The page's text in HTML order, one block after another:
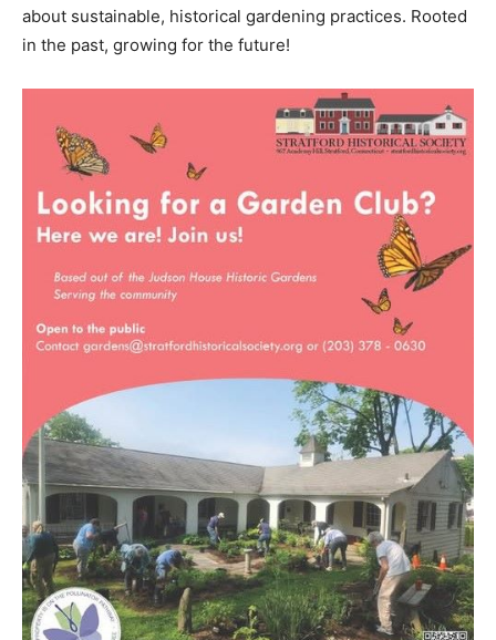
about sustainable, historical gardening practices. Rooted
in the past, growing for the future!